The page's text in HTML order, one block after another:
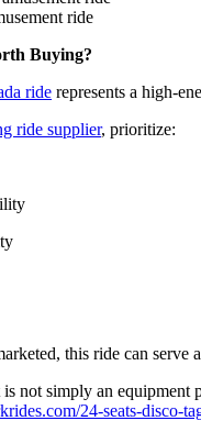
ride
Buying?
ride represents a high-
ride supplier, prioritize:
this ride can
not simply an equipment
24-seats-disco-